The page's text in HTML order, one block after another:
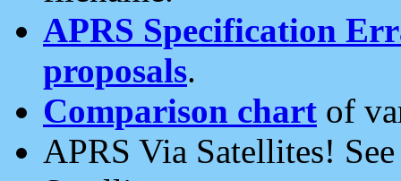
APRS Specification
proposals.
Comparison chart of
APRS Via Satellites!